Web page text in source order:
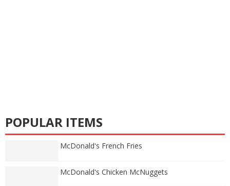
POPULAR ITEMS
McDonald's French Fries
McDonald's Chicken McNuggets